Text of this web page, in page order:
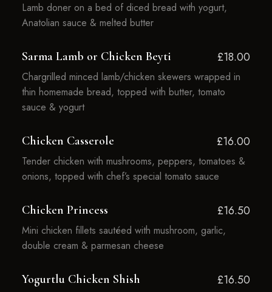
Lamb doner on a bed of diced bread with yogurt,
Anatolian sauce & melted butter
Sarma Lamb or Chicken Beyti £18.00
Chargrilled minced lamb/chicken skewers wrapped in
thin homemade bread, topped with butter, tomato
sauce & yogurt
Chicken Casserole £16.00
Tender chicken with mushrooms, peppers, tomatoes &
onions, topped with chef’s special tomato sauce
Chicken Princess £16.50
Mini chicken fillets sautéed with mushroom, garlic,
double cream & parmesan cheese
Yogurtlu Chicken Shish £16.50